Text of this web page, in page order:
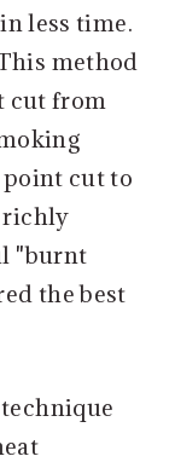
less time.
method
cut from
point cut to
richly
"burnt
the best